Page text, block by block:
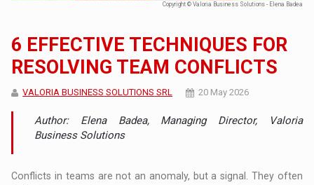
Copyright © Valoria Business Solutions - Elena Badea
6 EFFECTIVE TECHNIQUES FOR
RESOLVING TEAM CONFLICTS
VALORIA BUSINESS SOLUTIONS SRL 20 May 2026
Author: Elena Badea, Managing Director, Valoria
Business Solutions
Conflicts in teams are not an anomaly, but a signal. They often